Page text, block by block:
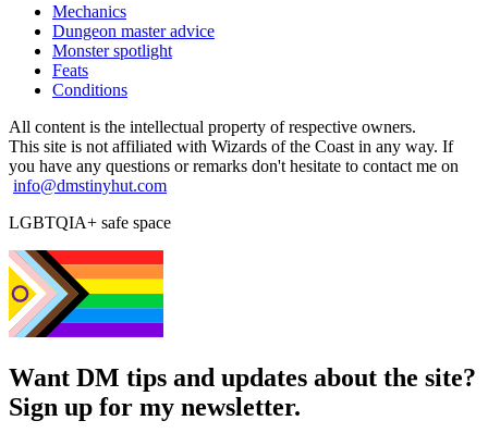
Mechanics
Dungeon master advice
Monster spotlight
Feats
Conditions
All content is the intellectual property of respective owners.
This site is not affiliated with Wizards of the Coast in any way. If
you have any questions or remarks don't hesitate to contact me on
info@dmstinyhut.com
LGBTQIA+ safe space
Want DM tips and updates about the site?
Sign up for my newsletter.